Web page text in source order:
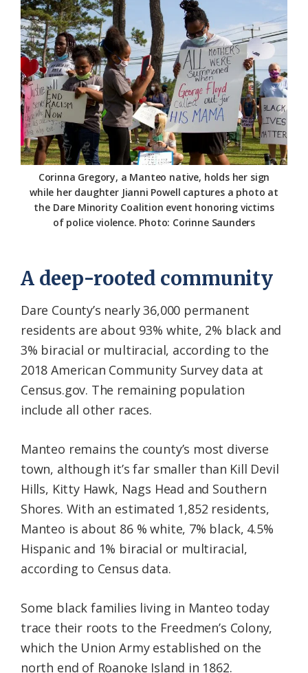
Corinna Gregory, a Manteo native, holds her sign
while her daughter Jianni Powell captures a photo at
the Dare Minority Coalition event honoring victims
of police violence. Photo: Corinne Saunders
A deep-rooted community
Dare County’s nearly 36,000 permanent
residents are about 93% white, 2% black and
3% biracial or multiracial, according to the
2018 American Community Survey data at
Census.gov. The remaining population
include all other races.
Manteo remains the county’s most diverse
town, although it’s far smaller than Kill Devil
Hills, Kitty Hawk, Nags Head and Southern
Shores. With an estimated 1,852 residents,
Manteo is about 86 % white, 7% black, 4.5%
Hispanic and 1% biracial or multiracial,
according to Census data.
Some black families living in Manteo today
trace their roots to the Freedmen’s Colony,
which the Union Army established on the
north end of Roanoke Island in 1862.